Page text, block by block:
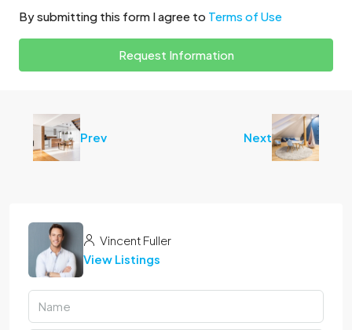
By submitting this form I agree to Terms of Use
Request Information
Prev Next
Vincent Fuller
View Listings